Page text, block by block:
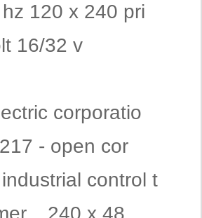
120 x 240 pri
16/32 v
corporatio
- open cor
control t
240 x 48